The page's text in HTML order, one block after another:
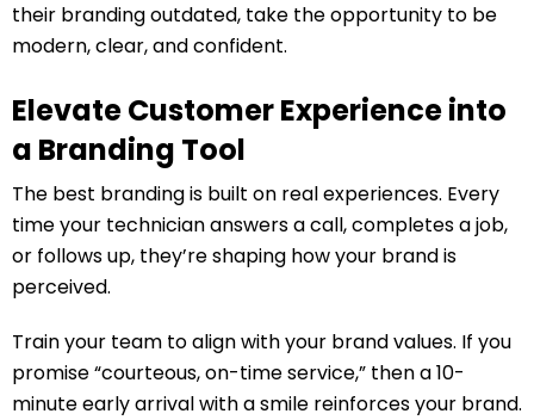
their branding outdated, take the opportunity to be
modern, clear, and confident.
Elevate Customer Experience into
a Branding Tool
The best branding is built on real experiences. Every
time your technician answers a call, completes a job,
or follows up, they’re shaping how your brand is
perceived.
Train your team to align with your brand values. If you
promise “courteous, on-time service,” then a 10-
minute early arrival with a smile reinforces your brand.